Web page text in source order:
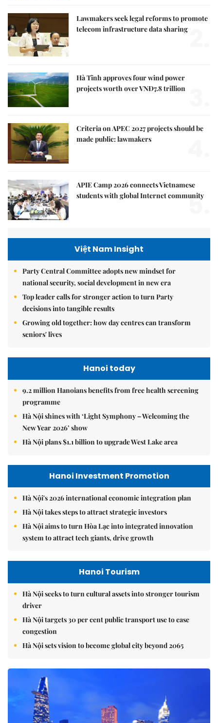
Lawmakers seek legal reforms to promote
telecom infrastructure data sharing
Hà Tĩnh approves four wind power
projects worth over VNĐ7.8 trillion
Criteria on APEC 2027 projects should be
made public: lawmakers
APIE Camp 2026 connects Vietnamese
students with global Internet community
5.
Việt Nam Insight
Party Central Committee adopts new mindset for
national security, social development in new era
Top leader calls for stronger action to turn Party
decisions into tangible results
Growing old together: how day centres can transform
seniors' lives
Hanoi today
9.2 million Hanoians benefits from free health screening
programme
Hà Nội shines with ‘Light Symphony – Welcoming the
New Year 2026’ show
Hà Nội plans $1.1 billion to upgrade West Lake area
Hanoi Investment Promotion
Hà Nội's 2026 international economic integration plan
Hà Nội takes steps to attract strategic investors
Hà Nội aims to turn Hòa Lạc into integrated innovation
system to attract tech giants, drive growth
Hanoi Tourism
Hà Nội seeks to turn cultural assets into stronger tourism
driver
Hà Nội targets 30 per cent public transport use to ease
congestion
Hà Nội sets vision to become global city beyond 2065